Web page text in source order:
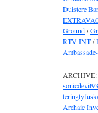
Duistere
Ground/
RTV INT/
sonicdevil93
Archaic